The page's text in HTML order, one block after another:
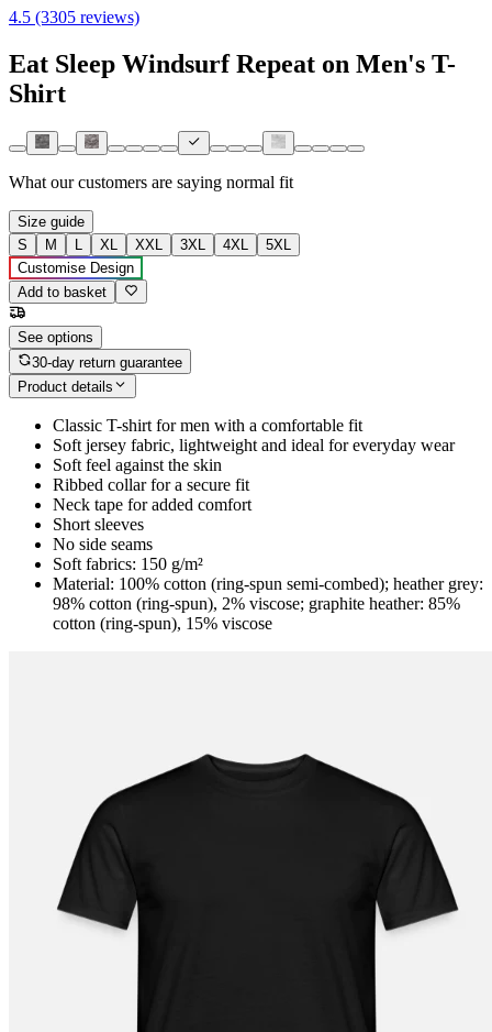
4.5 (3305 reviews)
Eat Sleep Windsurf Repeat on Men's T-
Shirt
What our customers are saying normal fit
Size guide
S
M L XL XXL 3XL 4XL
5XL
Customise Design
Add to basket
See options
30-day return guarantee
Product details
Classic T-shirt for men with a comfortable fit
Soft jersey fabric, lightweight and ideal for everyday wear
Soft feel against the skin
Ribbed collar for a secure fit
Neck tape for added comfort
Short sleeves
No side seams
Soft fabrics: 150 g/m²
Material: 100% cotton (ring-spun semi-combed); heather grey:
98% cotton (ring-spun), 2% viscose; graphite heather: 85%
cotton (ring-spun), 15% viscose